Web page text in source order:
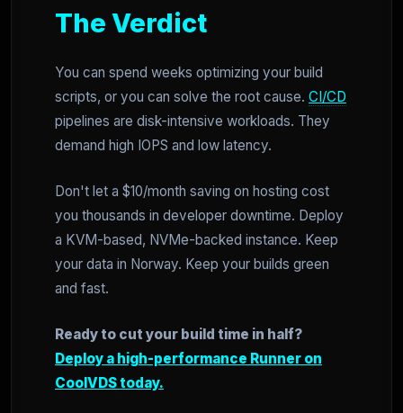
The Verdict
You can spend weeks optimizing your build
scripts, or you can solve the root cause. CI/CD
pipelines are disk-intensive workloads. They
demand high IOPS and low latency.
Don't let a $10/month saving on hosting cost
you thousands in developer downtime. Deploy
a KVM-based, NVMe-backed instance. Keep
your data in Norway. Keep your builds green
and fast.
Ready to cut your build time in half?
Deploy a high-performance Runner on
CoolVDS today.